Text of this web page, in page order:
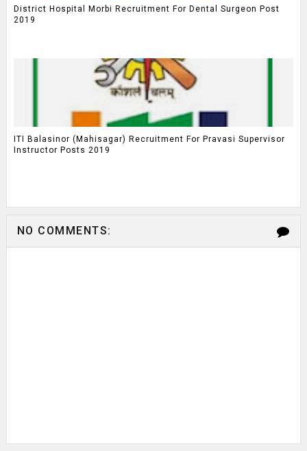
District Hospital Morbi Recruitment For Dental Surgeon Post
2019
ITI Balasinor (Mahisagar) Recruitment For Pravasi Supervisor
Instructor Posts 2019
NO COMMENTS: